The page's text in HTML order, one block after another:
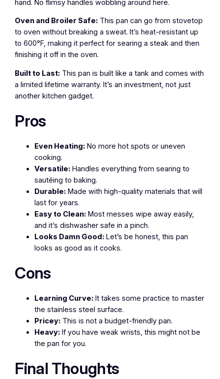
hand. No flimsy handles wobbling around here.
Oven and Broiler Safe: This pan can go from stovetop
to oven without breaking a sweat. It’s heat-resistant up
to 600°F, making it perfect for searing a steak and then
finishing it off in the oven.
Built to Last: This pan is built like a tank and comes with
a limited lifetime warranty. It’s an investment, not just
another kitchen gadget.
Pros
Even Heating: No more hot spots or uneven
cooking.
Versatile: Handles everything from searing to
sautéing to baking.
Durable: Made with high-quality materials that will
last for years.
Easy to Clean: Most messes wipe away easily,
and it’s dishwasher safe in a pinch.
Looks Damn Good: Let’s be honest, this pan
looks as good as it cooks.
Cons
Learning Curve: It takes some practice to master
the stainless steel surface.
Pricey: This is not a budget-friendly pan.
Heavy: If you have weak wrists, this might not be
the pan for you.
Final Thoughts